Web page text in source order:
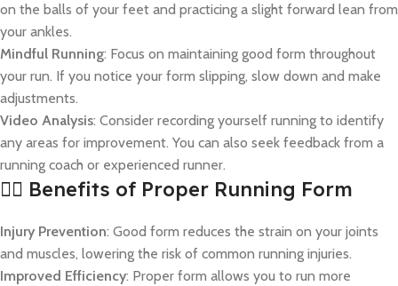
on the balls of your feet and practicing a slight forward lean from
your ankles.
Mindful Running: Focus on maintaining good form throughout
your run. If you notice your form slipping, slow down and make
adjustments.
Video Analysis: Consider recording yourself running to identify
any areas for improvement. You can also seek feedback from a
running coach or experienced runner.
🏃‍♀️ Benefits of Proper Running Form
Injury Prevention: Good form reduces the strain on your joints
and muscles, lowering the risk of common running injuries.
Improved Efficiency: Proper form allows you to run more